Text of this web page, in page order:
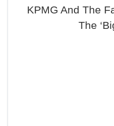
KPMG And The
The